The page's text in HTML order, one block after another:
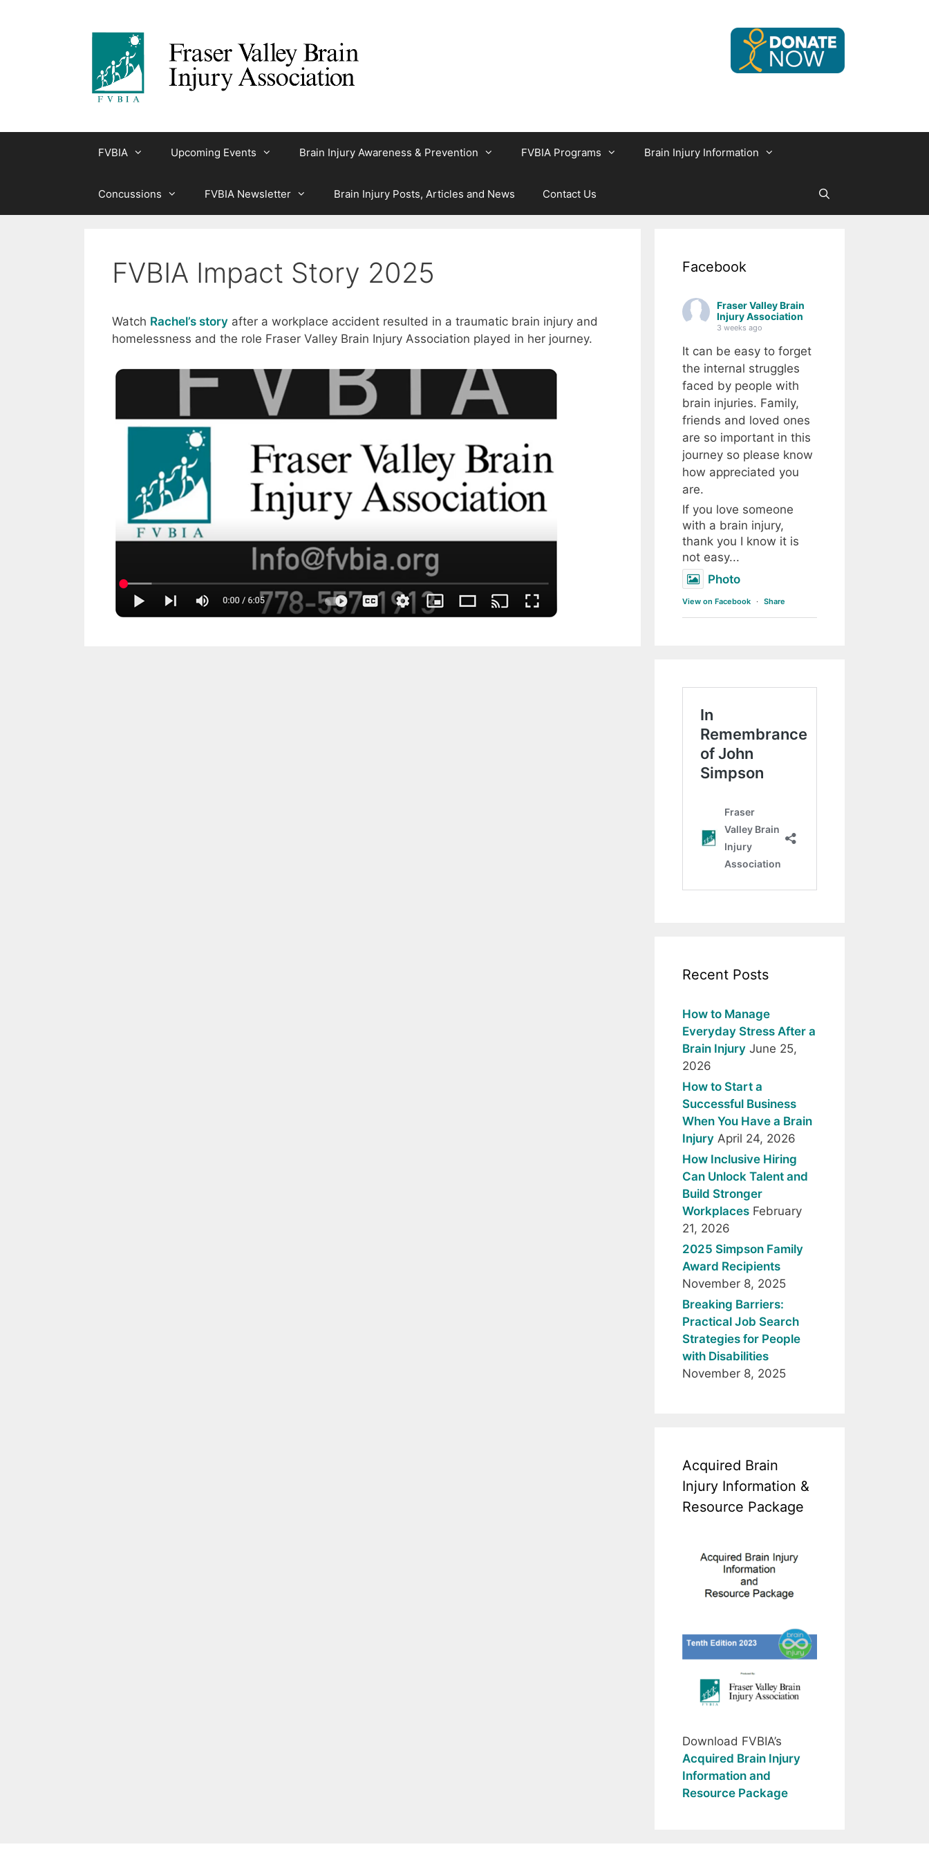
FVBIA Upcoming Events Brain Injury Awareness & Prevention FVBIA Programs Brain Injury Information
Concussions FVBIA Newsletter Brain Injury Posts, Articles and News Contact Us
FVBIA Impact Story 2025
Watch Rachel’s story after a workplace accident resulted in a traumatic brain injury and
homelessness and the role Fraser Valley Brain Injury Association played in her journey.
Facebook
Fraser Valley Brain
Injury Association
3 weeks ago
It can be easy to forget
the internal struggles
faced by people with
brain injuries. Family,
friends and loved ones
are so important in this
journey so please know
how appreciated you
are.
If you love someone
with a brain injury,
thank you I know it is
not easy...
Photo
View on Facebook · Share
Recent Posts
How to Manage
Everyday Stress After a
Brain Injury June 25,
2026
How to Start a
Successful Business
When You Have a Brain
Injury April 24, 2026
How Inclusive Hiring
Can Unlock Talent and
Build Stronger
Workplaces February
21, 2026
2025 Simpson Family
Award Recipients
November 8, 2025
Breaking Barriers:
Practical Job Search
Strategies for People
with Disabilities
November 8, 2025
Acquired Brain
Injury Information &
Resource Package
Download FVBIA’s
Acquired Brain Injury
Information and
Resource Package